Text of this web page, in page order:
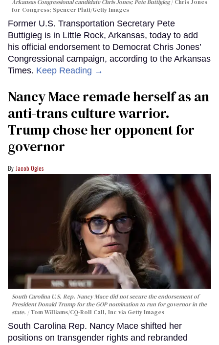
Arkansas Congressional candidate Chris Jones; Pete Buttigieg
Chris Jones
for Congress; Spencer Platt/Getty Images
Former U.S. Transportation Secretary Pete
Buttigieg is in Little Rock, Arkansas, today to add
his official endorsement to Democrat Chris Jones’
Congressional campaign, according to the Arkansas
Times. Keep Reading →
Nancy Mace remade herself as an
anti-trans culture warrior.
Trump chose her opponent for
governor
Jacob Ogles
South Carolina U.S. Rep. Nancy Mace did not secure the endorsement of
President Donald Trump for the GOP nomination to run for governor in the
state.
Tom Williams/CQ-Roll Call, Inc via Getty Images
South Carolina Rep. Nancy Mace shifted her
positions on transgender rights and rebranded